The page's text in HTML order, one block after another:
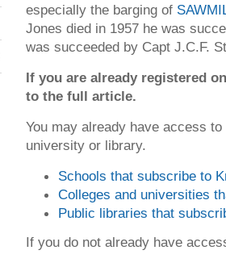
especially the barging of
Jones died in 1957 he was
was succeeded by Capt J.C.F.
If you are already registered
to the full article.
You may already have access
university or library.
Schools that subscribe to
Colleges and universities
Public libraries that
If you do not already have